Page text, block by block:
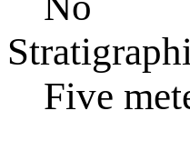
Five